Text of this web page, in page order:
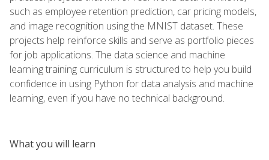
such as employee retention prediction, car pricing models,
and image recognition using the MNIST dataset. These
projects help reinforce skills and serve as portfolio pieces
for job applications. The data science and machine
learning training curriculum is structured to help you build
confidence in using Python for data analysis and machine
learning, even if you have no technical background.
What you will learn